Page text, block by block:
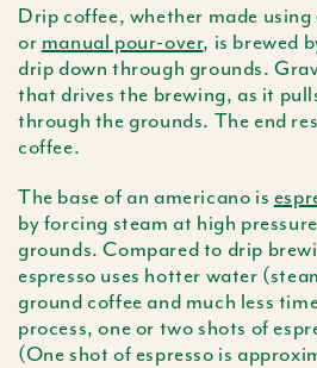
Drip coffee, whether made
or manual pour-over, is brewed
drip down through grounds.
that drives the brewing, as it
through the grounds. The end
coffee.
The base of an americano is
by forcing steam at high
grounds. Compared to drip
espresso uses hotter water
ground coffee and much less
process, one or two shots of
(One shot of espresso is